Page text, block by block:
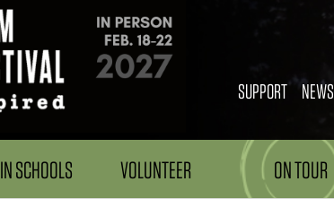
SUPPORT NEWS
IN SCHOOLS VOLUNTEER ON TOUR